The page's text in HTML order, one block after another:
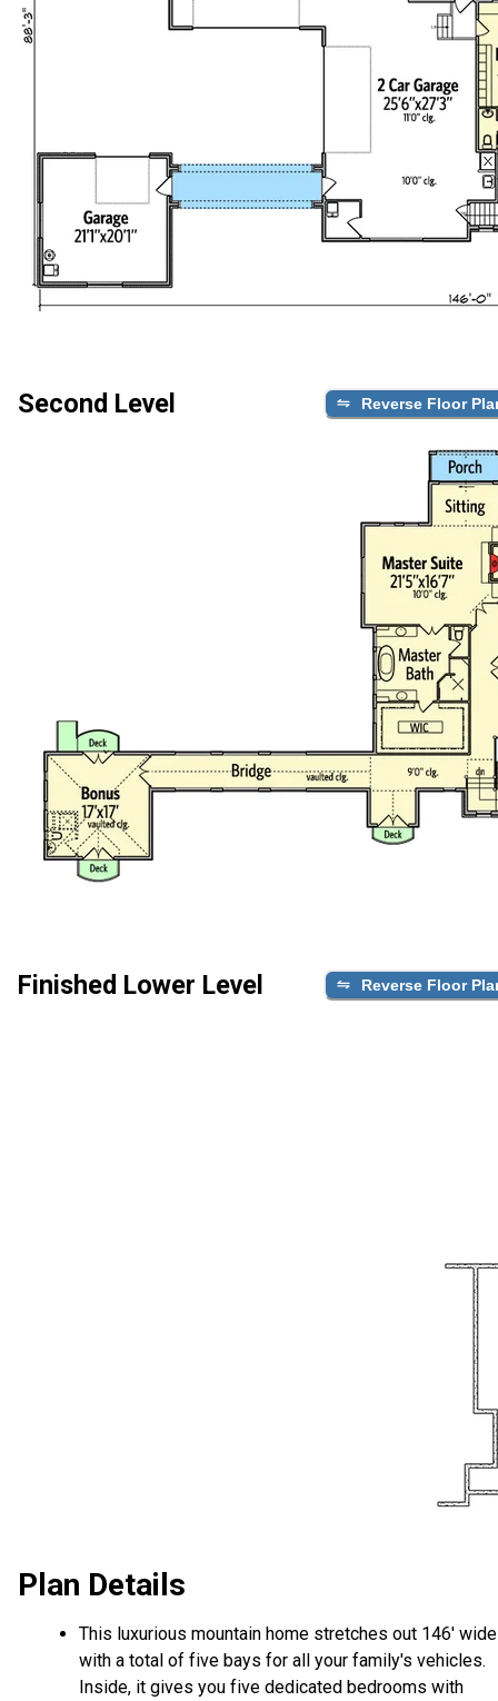
Second Level Reverse Floor
Finished Lower Level Reverse Floor
Plan Details
This luxurious mountain home stretches out 146' wide
with a total of five bays for all your family's vehicles.
Inside, it gives you five dedicated bedrooms with